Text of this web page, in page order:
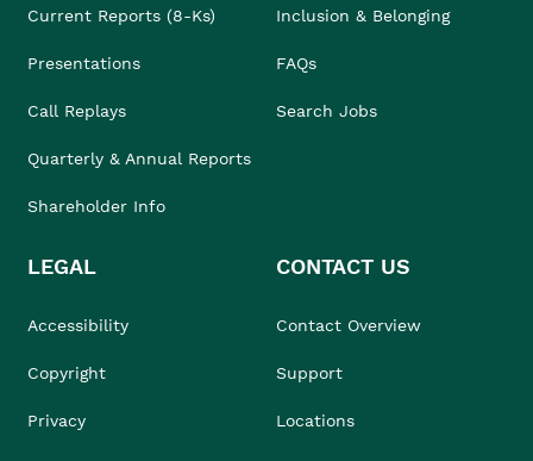
Current Reports (8-Ks)
Presentations
Call Replays
Quarterly & Annual Reports
Shareholder Info
Inclusion & Belonging
FAQs
Search Jobs
LEGAL
Accessibility
Copyright
Privacy
CONTACT US
Contact Overview
Support
Locations